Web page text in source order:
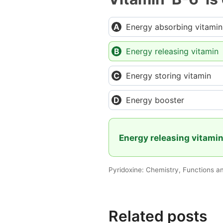
Energy absorbing vitamin
Energy releasing vitamin
Energy storing vitamin
Energy booster
Energy releasing vitamin
Pyridoxine: Chemistry, Functions
Related posts